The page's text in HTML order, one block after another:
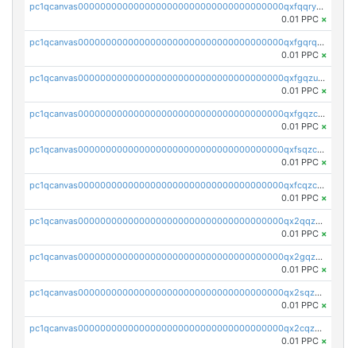
pc1qcanvas0000000000000000000000000000000000000qxfqqryzsx0c986
0.01 PPC ×
pc1qcanvas0000000000000000000000000000000000000qxfgqrqzs9uunnw
0.01 PPC ×
pc1qcanvas0000000000000000000000000000000000000qxfgqzuzs9pq2hs
0.01 PPC ×
pc1qcanvas0000000000000000000000000000000000000qxfgqzczsdfdygt
0.01 PPC ×
pc1qcanvas0000000000000000000000000000000000000qxfsqzczssdk946
0.01 PPC ×
pc1qcanvas0000000000000000000000000000000000000qxfcqzczsmkla74
0.01 PPC ×
pc1qcanvas0000000000000000000000000000000000000qx2qqzczs56g4z6
0.01 PPC ×
pc1qcanvas0000000000000000000000000000000000000qx2gqzczslppdf4
0.01 PPC ×
pc1qcanvas0000000000000000000000000000000000000qx2sqzczsz96v5y
0.01 PPC ×
pc1qcanvas0000000000000000000000000000000000000qx2cqzuzspk76qs
0.01 PPC ×